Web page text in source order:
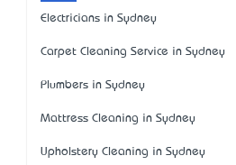
Electricians in Sydney
Carpet Cleaning Service in Sydney
Plumbers in Sydney
Mattress Cleaning in Sydney
Upholstery Cleaning in Sydney